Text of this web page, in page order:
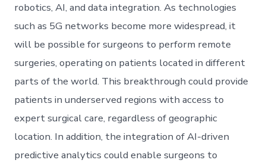
robotics, AI, and data integration. As technologies
such as 5G networks become more widespread, it
will be possible for surgeons to perform remote
surgeries, operating on patients located in different
parts of the world. This breakthrough could provide
patients in underserved regions with access to
expert surgical care, regardless of geographic
location. In addition, the integration of AI-driven
predictive analytics could enable surgeons to